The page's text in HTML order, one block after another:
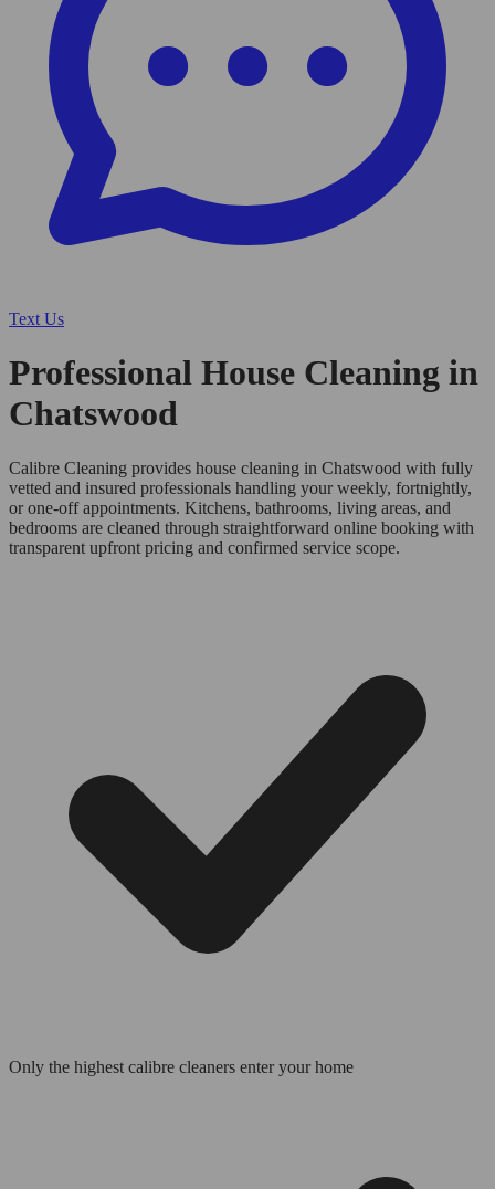
Text Us
Professional House Cleaning in
Chatswood
Calibre Cleaning provides house cleaning in Chatswood with fully
vetted and insured professionals handling your weekly, fortnightly,
or one-off appointments. Kitchens, bathrooms, living areas, and
bedrooms are cleaned through straightforward online booking with
transparent upfront pricing and confirmed service scope.
Only the highest calibre cleaners enter your home